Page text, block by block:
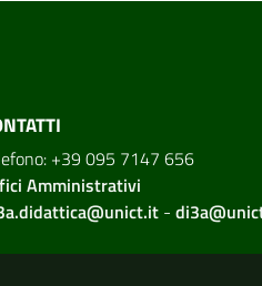
+39 095 7147 656
Amministrativi
-